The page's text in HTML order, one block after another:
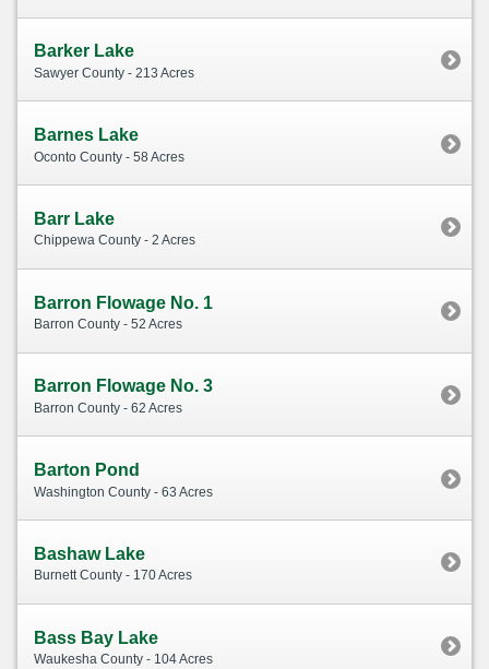
Barker Lake
Sawyer County - 213 Acres
Barnes Lake
Oconto County - 58 Acres
Barr Lake
Chippewa County - 2 Acres
Barron Flowage No. 1
Barron County - 52 Acres
Barron Flowage No. 3
Barron County - 62 Acres
Barton Pond
Washington County - 63 Acres
Bashaw Lake
Burnett County - 170 Acres
Bass Bay Lake
Waukesha County - 104 Acres